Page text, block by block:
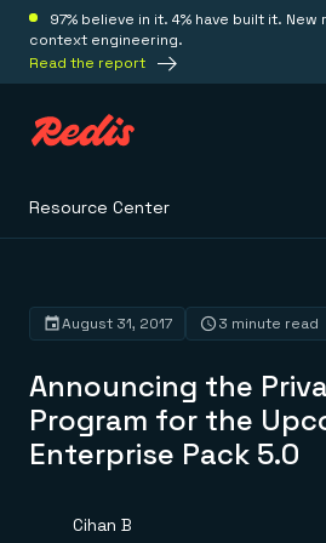
97% believe in it. 4% have built it.
context engineering.
Read the report
Platform
Redis Iris
Real-time context for agents
Redis LangCache
Save on tokens for common
Redis Context Retriever
Redis Agent Memory
Deploy
Redis Cloud
Redis Software
Resource Center
Announcing the
Program for the
Enterprise Pack 5.0
August 31, 2017 3 minute read
Cihan B